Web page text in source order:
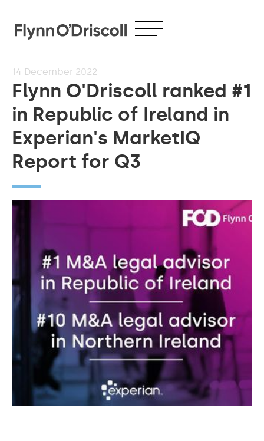
14 December 2022
Flynn O'Driscoll ranked #1
in Republic of Ireland in
Experian's MarketIQ
Report for Q3